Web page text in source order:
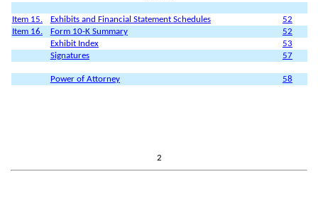
Item 15. Exhibits and Financial Statement Schedules
52
Item 16.
Form 10-K Summary
52
Exhibit Index
53
Signatures
57
Power of Attorney 58
2